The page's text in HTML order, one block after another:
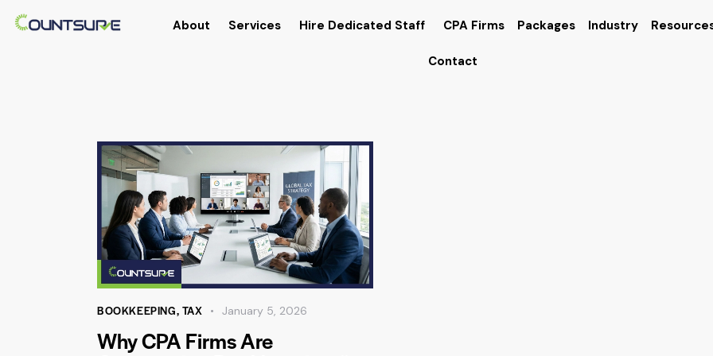
About Services Hire Dedicated Staff CPA Firms Packages Industry
Contact
BOOKKEEPING, TAX January 5, 2026
Why CPA Firms Are